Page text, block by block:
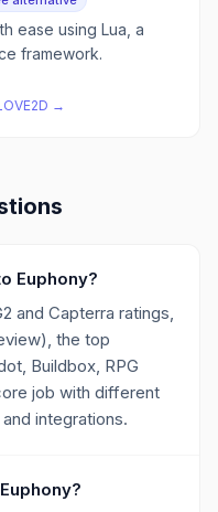
ease using Lua, a
framework.
→
Euphony?
and Capterra ratings,
the top
Buildbox, RPG
job with different
integrations.